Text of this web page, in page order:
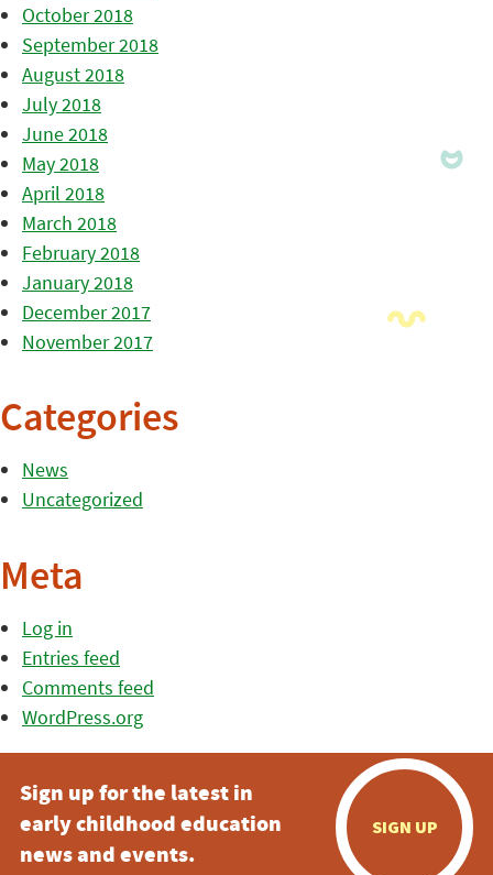
October 2018
September 2018
August 2018
July 2018
June 2018
May 2018
April 2018
March 2018
February 2018
January 2018
December 2017
November 2017
Categories
News
Uncategorized
Meta
Log in
Entries feed
Comments feed
WordPress.org
Sign up for the latest in
early childhood education
news and events.
SIGN UP